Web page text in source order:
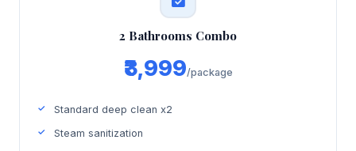
2 Bathrooms Combo
₹3,999/package
Standard deep clean x2
Steam sanitization